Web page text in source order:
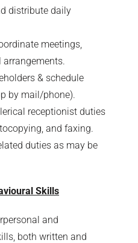
distribute daily
meetings,
arrangements.
& schedule
by mail/phone).
receptionist duties
and faxing.
duties as may be
Skills
and
both written and